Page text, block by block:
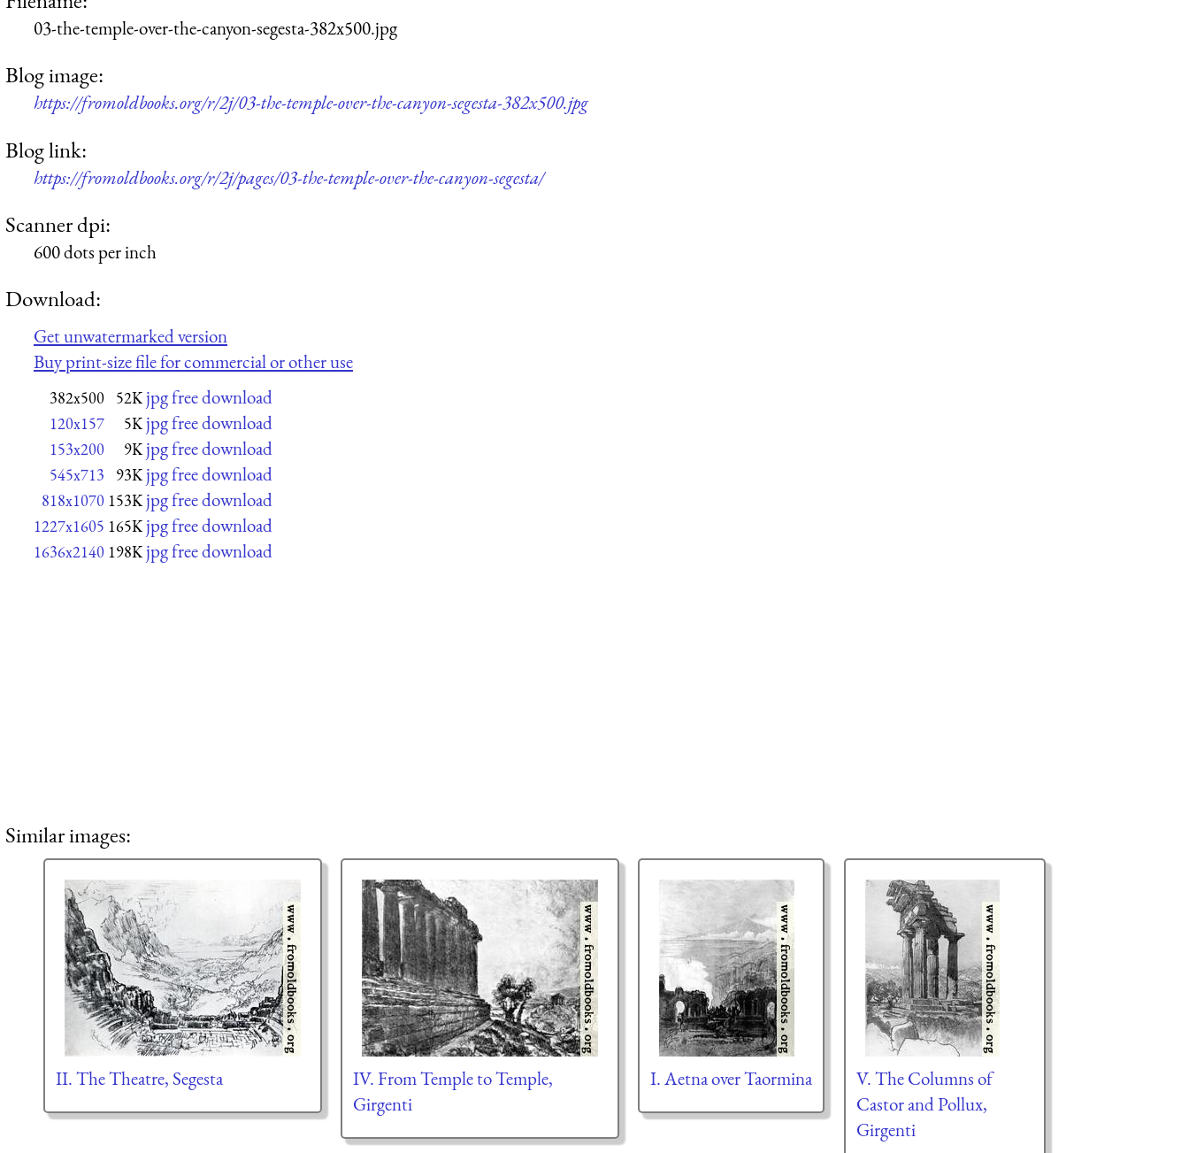
03-the-temple-over-the-canyon-segesta-382x500.jpg
Blog image:
https://fromoldbooks.org/r/2j/03-the-temple-over-the-canyon-segesta-382x500.jpg
Blog link:
https://fromoldbooks.org/r/2j/pages/03-the-temple-over-the-canyon-segesta/
Scanner dpi:
600 dots per inch
Download:
Get unwatermarked version
Buy print-size file for commercial or other use
382x500 52K jpg free download
120x157 5K jpg free download
153x200 9K jpg free download
545x713 93K jpg free download
818x1070 153K jpg free download
1227x1605 165K jpg free download
1636x2140 198K jpg free download
Similar images:
II. The Theatre, Segesta
IV. From Temple to Temple,
Girgenti
I. Aetna over Taormina
V. The Columns of
Castor and Pollux,
Girgenti